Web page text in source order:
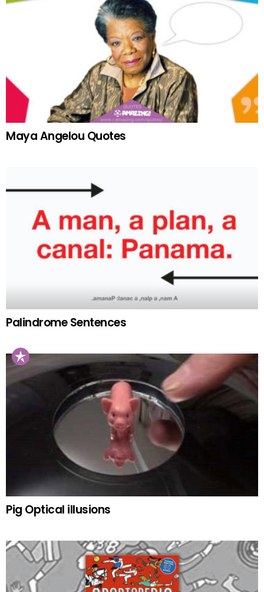
Maya Angelou Quotes
Palindrome Sentences
Pig Optical illusions